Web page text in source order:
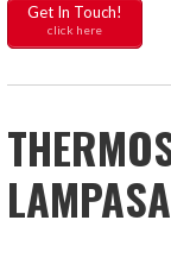
Get In Touch!
click here